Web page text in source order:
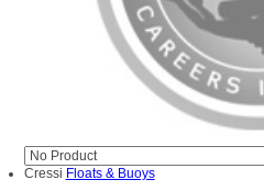
Cressi Floats & Buoys